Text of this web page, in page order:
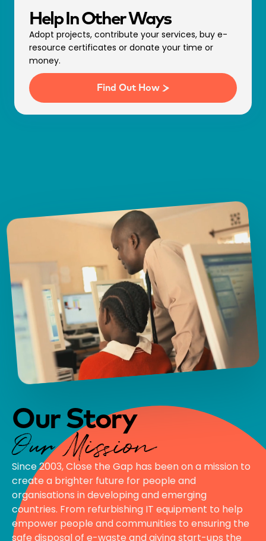
Help In Other Ways
Adopt projects, contribute your services, buy e-
resource certificates or donate your time or
money.
Find Out How
Our Story
Our Mission
Since 2003, Close the Gap has been on a mission to
create a brighter future for people and
organisations in developing and emerging
countries. From refurbishing IT equipment to help
empower people and communities to ensuring the
safe disposal of e-waste and giving start-ups the